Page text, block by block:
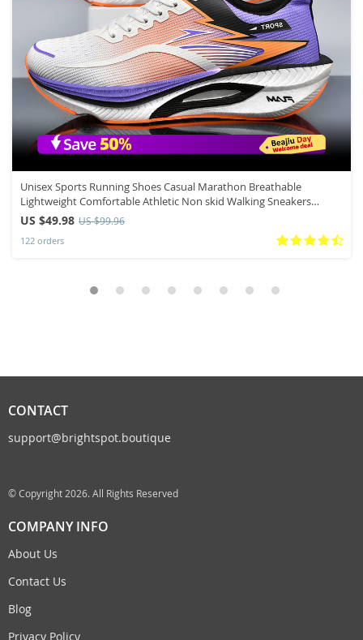
Unisex Sports Running Shoes Casual Marathon Breathable
Lightweight Comfortable Athletic Non skid Walking Sneakers
Outdoors
US $49.98 US $99.96
122 orders
CONTACT
support@brightspot.boutique
© Copyright 2026. All Rights Reserved
COMPANY INFO
About Us
Contact Us
Blog
Privacy Policy